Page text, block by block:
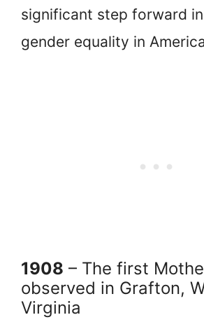
significant step forward
gender equality in
1908 – The first
observed in Grafton,
Virginia